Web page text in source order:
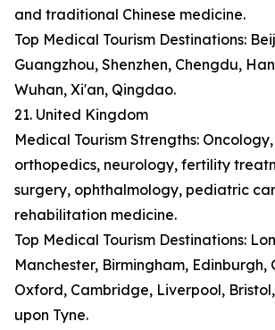
and traditional Chinese medicine.
Top Medical Tourism Destinations:
Guangzhou, Shenzhen, Chengdu,
Wuhan, Xi'an, Qingdao.
21. United Kingdom
Medical Tourism Strengths:
orthopedics, neurology, fertility
surgery, ophthalmology, pediatric
rehabilitation medicine.
Top Medical Tourism Destinations:
Manchester, Birmingham, Edinburgh,
Oxford, Cambridge, Liverpool,
upon Tyne.